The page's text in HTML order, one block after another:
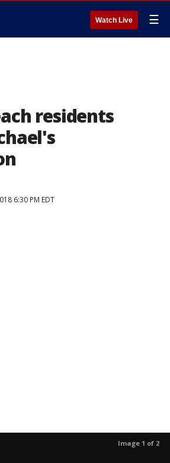
Watch Live ☰
residents
6:30 PM EDT
Image 1 of 2